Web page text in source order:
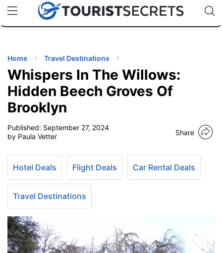
uPhoneCheap eSIM for 150+ Countries🇯🇵
🇹🇭
🇬🇧
🇺🇸
🇩🇪
Code:
TIPS
Home Travel Destinations
Whispers In The Willows:
Hidden Beech Groves Of
Brooklyn
Published: September 27, 2024
by Paula Vetter
Share
Hotel Deals Flight Deals Car Rental Deals
Travel Destinations